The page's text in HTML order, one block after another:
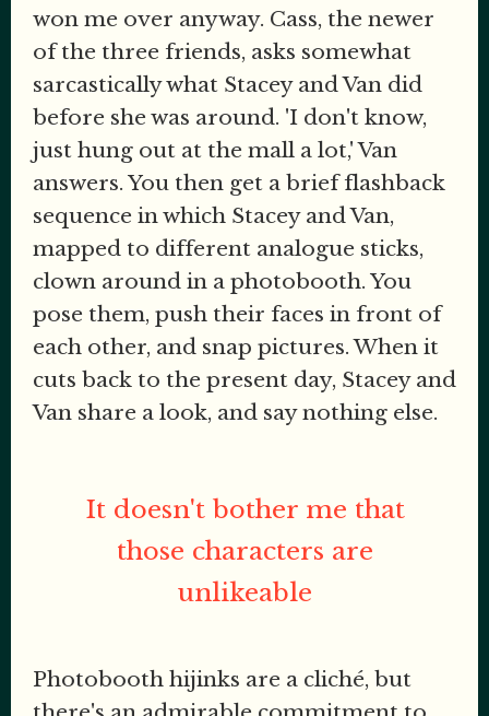
won me over anyway. Cass, the newer
of the three friends, asks somewhat
sarcastically what Stacey and Van did
before she was around. 'I don't know,
just hung out at the mall a lot,' Van
answers. You then get a brief flashback
sequence in which Stacey and Van,
mapped to different analogue sticks,
clown around in a photobooth. You
pose them, push their faces in front of
each other, and snap pictures. When it
cuts back to the present day, Stacey and
Van share a look, and say nothing else.
It doesn't bother me that
those characters are
unlikeable
Photobooth hijinks are a cliché, but